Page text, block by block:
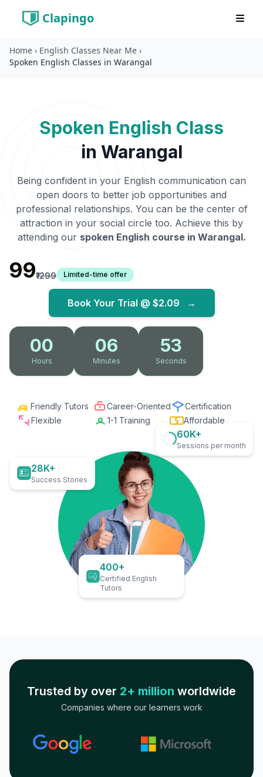
Clapingo
Home › English Classes Near Me ›
Spoken English Classes in Warangal
Spoken English Class
in Warangal
Being confident in your English communication can
open doors to better job opportunities and
professional relationships. You can be the center of
attraction in your social circle too. Achieve this by
attending our spoken English course in Warangal.
₹99₹1299 Limited-time offer
Book Your Trial @ $2.09 →
00
Hours
06
Minutes
52
Seconds
Friendly Tutors Career-Oriented
Certification
Flexible
1-1 Training Affordable
28K+
Success Stories
60K+
Sessions per month
400+
Certified English
Tutors
Trusted by over 2+ million worldwide
Companies where our learners work